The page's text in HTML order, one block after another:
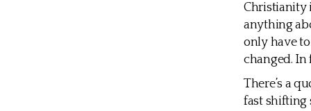
Christianity
anything
only have
changed. In
There’s a
fast shifting